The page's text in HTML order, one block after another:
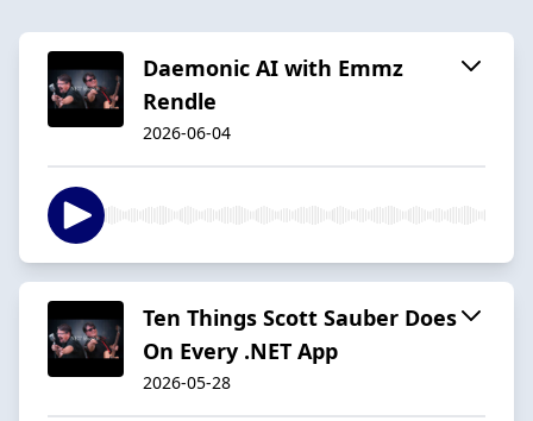
Daemonic AI with Emmz
Rendle
2026-06-04
Ten Things Scott Sauber Does
On Every .NET App
2026-05-28